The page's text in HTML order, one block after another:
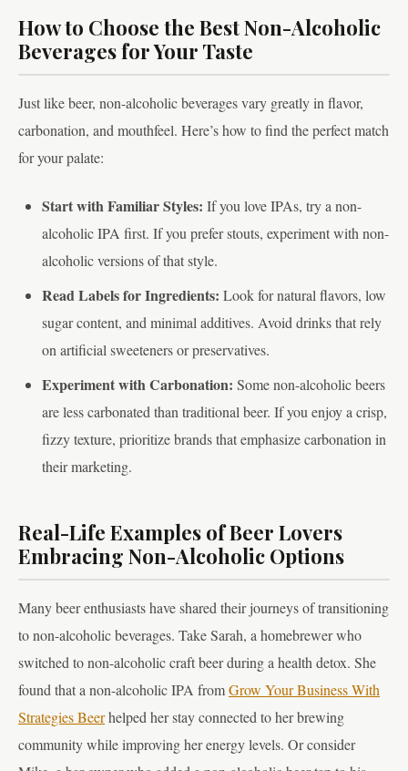
How to Choose the Best Non-Alcoholic
Beverages for Your Taste
Just like beer, non-alcoholic beverages vary greatly in flavor,
carbonation, and mouthfeel. Here’s how to find the perfect match
for your palate:
Start with Familiar Styles: If you love IPAs, try a non-
alcoholic IPA first. If you prefer stouts, experiment with non-
alcoholic versions of that style.
Read Labels for Ingredients: Look for natural flavors, low
sugar content, and minimal additives. Avoid drinks that rely
on artificial sweeteners or preservatives.
Experiment with Carbonation: Some non-alcoholic beers
are less carbonated than traditional beer. If you enjoy a crisp,
fizzy texture, prioritize brands that emphasize carbonation in
their marketing.
Real-Life Examples of Beer Lovers
Embracing Non-Alcoholic Options
Many beer enthusiasts have shared their journeys of transitioning
to non-alcoholic beverages. Take Sarah, a homebrewer who
switched to non-alcoholic craft beer during a health detox. She
found that a non-alcoholic IPA fromGrow Your Business With
Strategies Beerhelped her stay connected to her brewing
community while improving her energy levels. Or consider